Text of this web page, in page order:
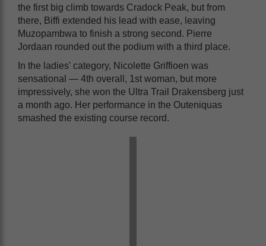
the first big climb towards Cradock Peak, but from
there, Biffi extended his lead with ease, leaving
Muzopambwa to finish a strong second. Pierre
Jordaan rounded out the podium with a third place.
In the ladies' category, Nicolette Griffioen was
sensational — 4th overall, 1st woman, but more
impressively, she won the Ultra Trail Drakensberg just
a month ago. Her performance in the Outeniquas
smashed the existing course record.